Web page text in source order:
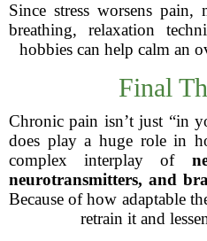
Since stress worsens
breathing, relaxation
hobbies can help calm an
Final
Chronic pain isn’t just “in
does play a huge role in
complex interplay of
neurotransmitters, and
Because of how adaptable
retrain it and